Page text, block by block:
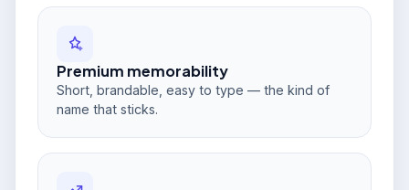
Premium memorability
Short, brandable, easy to type — the kind of
name that sticks.